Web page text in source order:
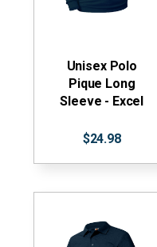
Unisex Polo
Pique Long
Sleeve - Excel
$24.98